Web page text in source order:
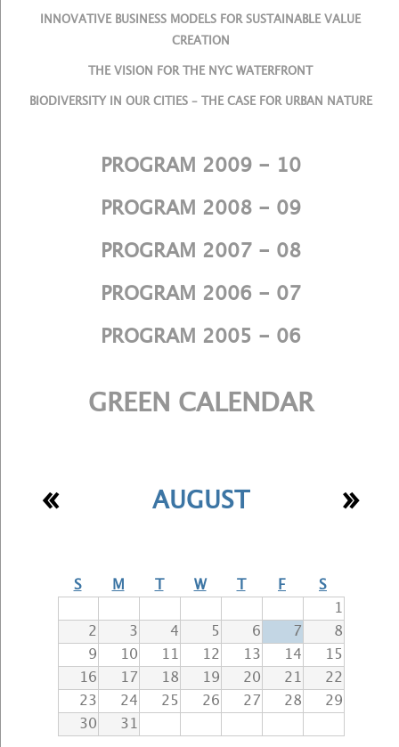
INNOVATIVE BUSINESS MODELS FOR SUSTAINABLE VALUE
CREATION
THE VISION FOR THE NYC WATERFRONT
BIODIVERSITY IN OUR CITIES – THE CASE FOR URBAN NATURE
PROGRAM 2009 - 10
PROGRAM 2008 - 09
PROGRAM 2007 - 08
PROGRAM 2006 - 07
PROGRAM 2005 - 06
GREEN CALENDAR
AUGUST
« »
S M T W T F
S
1
2
3 4 5 6 7
8
9
10 11 12 13 14
15
16
17 18 19 20 21
22
23
24 25 26 27 28
29
30
31